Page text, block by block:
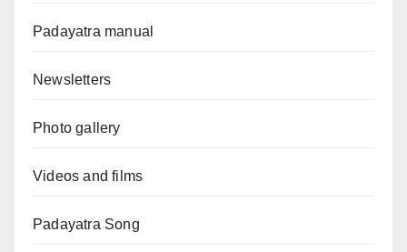
Padayatra manual
Newsletters
Photo gallery
Videos and films
Padayatra Song